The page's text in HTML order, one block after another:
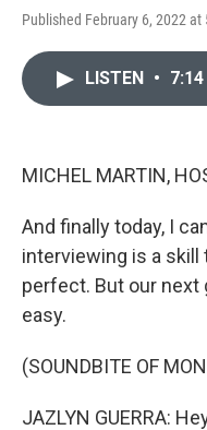
Published February 6, 2022 at
LISTEN • 7:14
MICHEL MARTIN,
And finally today, I
interviewing is a skill
perfect. But our next
easy.
(SOUNDBITE OF
JAZLYN GUERRA: